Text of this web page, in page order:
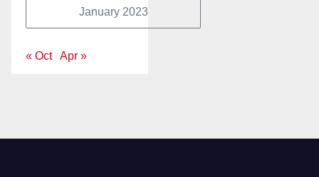
January 2023
« Oct Apr »